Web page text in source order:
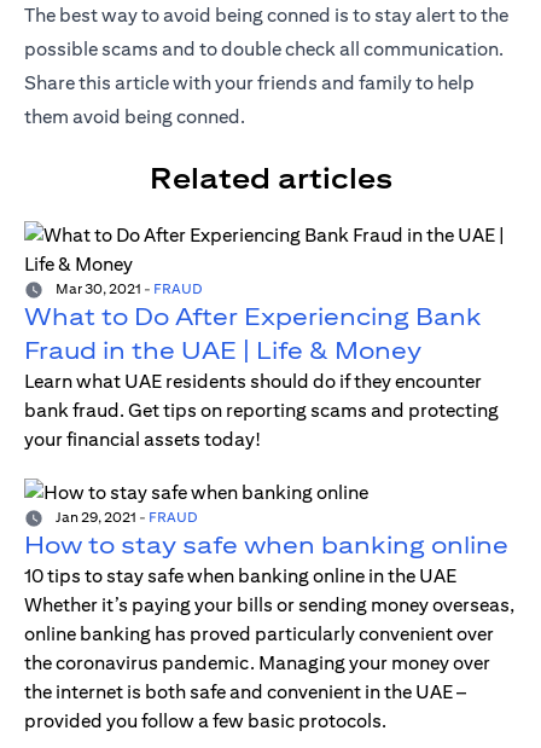
The best way to avoid being conned is to stay alert to the
possible scams and to double check all communication.
Share this article with your friends and family to help
them avoid being conned.
Related articles
Mar 30, 2021 - FRAUD
What to Do After Experiencing Bank
Fraud in the UAE | Life & Money
Learn what UAE residents should do if they encounter
bank fraud. Get tips on reporting scams and protecting
your financial assets today!
Jan 29, 2021 - FRAUD
How to stay safe when banking online
10 tips to stay safe when banking online in the UAE
Whether it’s paying your bills or sending money overseas,
online banking has proved particularly convenient over
the coronavirus pandemic. Managing your money over
the internet is both safe and convenient in the UAE –
provided you follow a few basic protocols.